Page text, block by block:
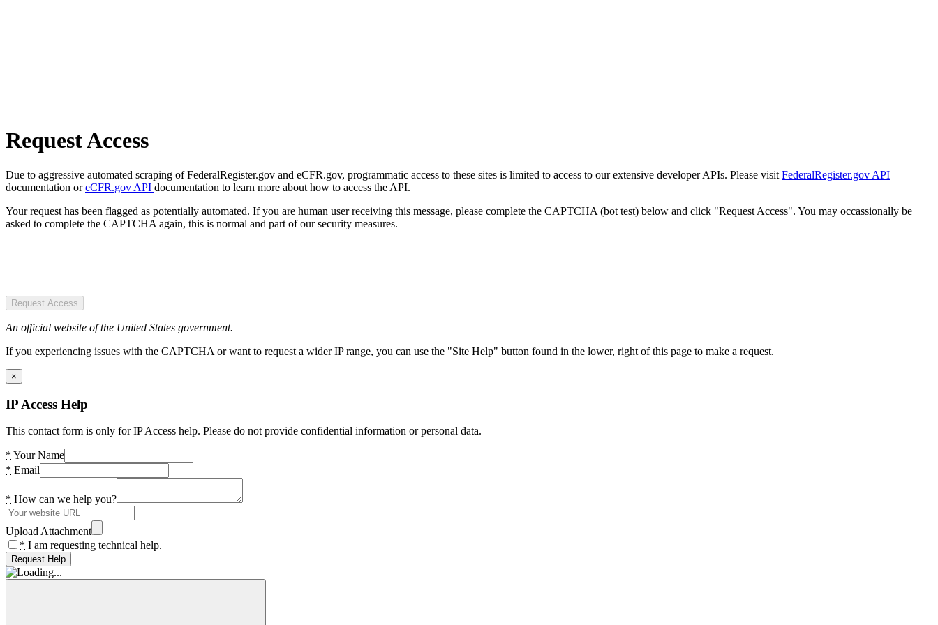
Request Access
Due to aggressive automated scraping of FederalRegister.gov and eCFR.gov, programmatic access to these sites is limited to access to our extensive developer APIs. Please visit FederalRegister.gov API
documentation oreCFR.gov API documentation to learn more about how to access the API.
Your request has been flagged as potentially automated. If you are human user receiving this message, please complete the CAPTCHA (bot test) below and click "Request Access". You may occassionally be
asked to complete the CAPTCHA again, this is normal and part of our security measures.
Request Access
An official website of the United States government.
If you experiencing issues with the CAPTCHA or want to request a wider IP range, you can use the "Site Help" button found in the lower, right of this page to make a request.
×
IP Access Help
This contact form is only for IP Access help. Please do not provide confidential information or personal data.
* Your Name
* Email
* How can we help you?
Upload Attachment
* I am requesting technical help.